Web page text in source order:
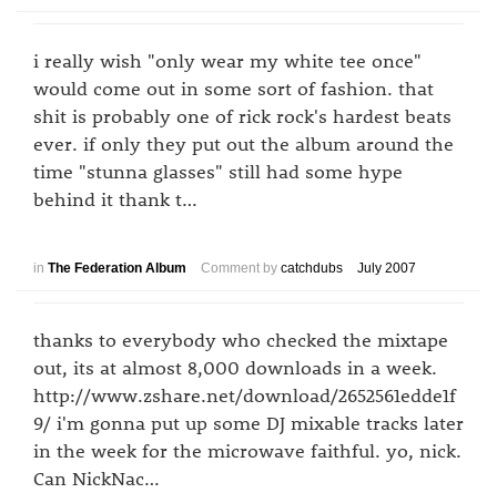
i really wish "only wear my white tee once"
would come out in some sort of fashion. that
shit is probably one of rick rock's hardest beats
ever. if only they put out the album around the
time "stunna glasses" still had some hype
behind it thank t…
in The Federation Album Comment by catchdubs July 2007
thanks to everybody who checked the mixtape
out, its at almost 8,000 downloads in a week.
http://www.zshare.net/download/2652561edde1f
9/ i'm gonna put up some DJ mixable tracks later
in the week for the microwave faithful. yo, nick.
Can NickNac…